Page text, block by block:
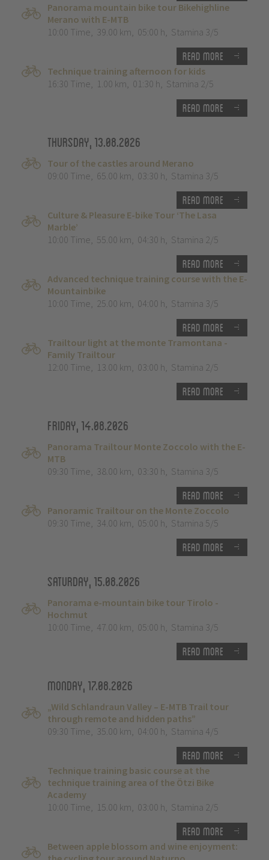
Panorama mountain bike tour Bikehighline
Merano with E-MTB
10:00 Time, 39.00 km, 05:00 h, Stamina 3/5
Read more
Technique training afternoon for kids
16:30 Time, 1.00 km, 01:30 h, Stamina 2/5
Read more
Thursday, 13.08.2026
Tour of the castles around Merano
09:00 Time, 65.00 km, 03:30 h, Stamina 3/5
Read more
Culture & Pleasure E-bike Tour ‘The Lasa
Marble’
10:00 Time, 55.00 km, 04:30 h, Stamina 2/5
Read more
Advanced technique training course with the E-
Mountainbike
10:00 Time, 25.00 km, 04:00 h, Stamina 3/5
Read more
Trailtour light at the monte Tramontana -
Family Trailtour
12:00 Time, 13.00 km, 03:00 h, Stamina 2/5
Read more
Friday, 14.08.2026
Panorama Trailtour Monte Zoccolo with the E-
MTB
09:30 Time, 38.00 km, 03:30 h, Stamina 3/5
Read more
Panoramic Trailtour on the Monte Zoccolo
09:30 Time, 34.00 km, 05:00 h, Stamina 5/5
Read more
Saturday, 15.08.2026
Panorama e-mountain bike tour Tirolo -
Hochmut
10:00 Time, 47.00 km, 05:00 h, Stamina 3/5
Read more
Monday, 17.08.2026
„Wild Schlandraun Valley – E-MTB Trail tour
through remote and hidden paths”
09:30 Time, 35.00 km, 04:00 h, Stamina 4/5
Read more
Technique training basic course at the
technique training area of the Ötzi Bike
Academy
10:00 Time, 15.00 km, 03:00 h, Stamina 2/5
Read more
Between apple blossom and wine enjoyment: